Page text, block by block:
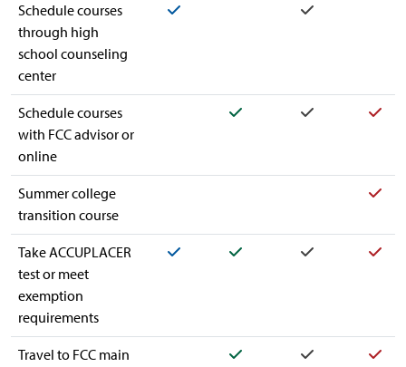
Schedule courses
through high
school counseling
center
Yes Yes
Schedule courses
with FCC advisor or
online
Yes Yes Yes
Summer college
transition course
Yes
Take ACCUPLACER
test or meet
exemption
requirements
Yes Yes Yes Yes
Travel to FCC main
Yes Yes Yes